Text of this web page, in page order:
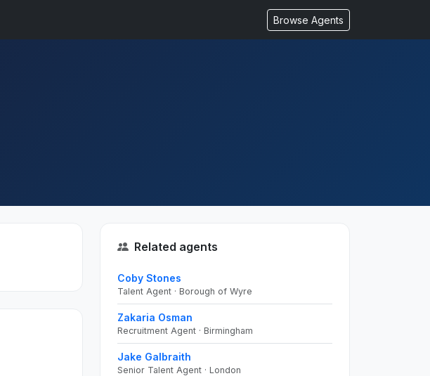
Browse Agents
Related agents
Coby Stones
Talent Agent · Borough of Wyre
Zakaria Osman
Recruitment Agent · Birmingham
Jake Galbraith
Senior Talent Agent · London